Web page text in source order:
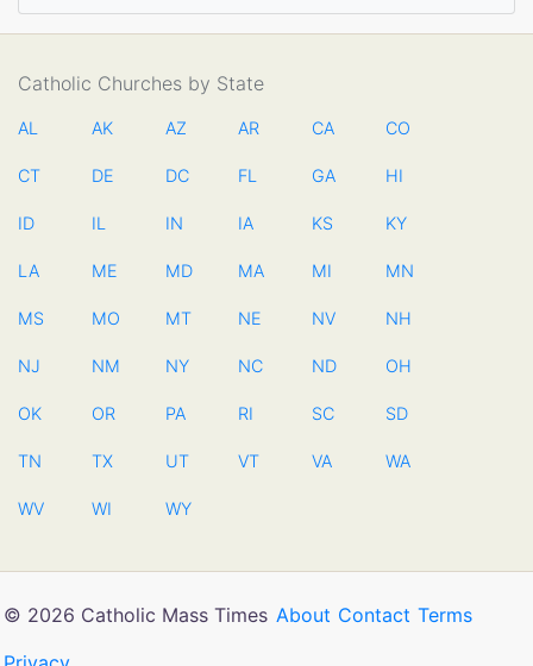
Catholic Churches by State
AL AK AZ AR CA CO
CT DE DC FL GA HI
ID IL IN IA KS KY
LA ME MD MA MI MN
MS MO MT NE NV NH
NJ NM NY NC ND OH
OK OR PA RI SC SD
TN TX UT VT VA WA
WV WI WY
© 2026 Catholic Mass Times About Contact Terms